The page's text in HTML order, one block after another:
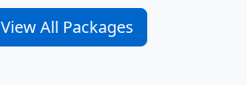
View All Packages